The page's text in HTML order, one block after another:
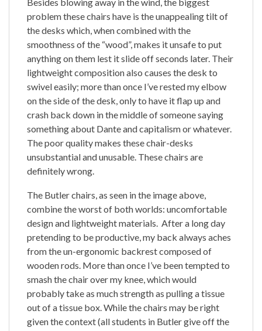
problem these chairs have is the unappealing tilt of
the desks which, when combined with the
smoothness of the “wood”, makes it unsafe to put
anything on them lest it slide off seconds later. Their
lightweight composition also causes the desk to
swivel easily; more than once I’ve rested my elbow
on the side of the desk, only to have it flap up and
crash back down in the middle of someone saying
something about Dante and capitalism or whatever.
The poor quality makes these chair-desks
unsubstantial and unusable. These chairs are
definitely wrong.
The Butler chairs, as seen in the image above,
combine the worst of both worlds: uncomfortable
design and lightweight materials. After a long day
pretending to be productive, my back always aches
from the un-ergonomic backrest composed of
wooden rods. More than once I’ve been tempted to
smash the chair over my knee, which would
probably take as much strength as pulling a tissue
out of a tissue box. While the chairs may be right
given the context (all students in Butler give off the